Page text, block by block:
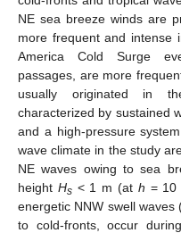
NE sea breeze winds are
more frequent and intense
America Cold Surge
passages, are more
usually originated in
characterized by sustained
and a high-pressure
wave climate in the study
NE waves owing to sea
height Hs< 1 m (at h = 10
energetic NNW swell waves
to cold-fronts, occur